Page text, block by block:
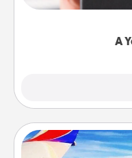
A
you want to